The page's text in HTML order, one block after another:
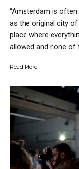
“Amsterdam is often
as the original city of
place where
allowed and none of
Read More